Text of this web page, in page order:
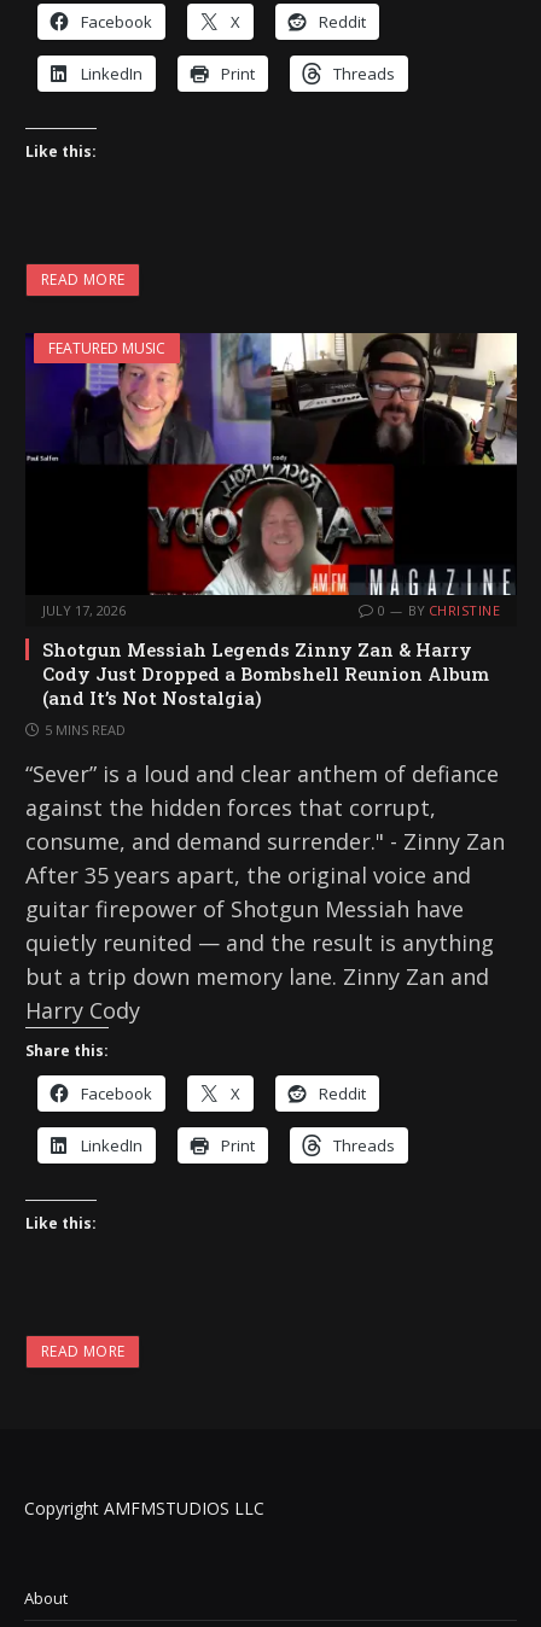
Facebook X Reddit
LinkedIn Print Threads
Like this:
READ MORE
FEATURED MUSIC
JULY 17, 2026 0 BY CHRISTINE
Shotgun Messiah Legends Zinny Zan & Harry
Cody Just Dropped a Bombshell Reunion Album
(and It’s Not Nostalgia)
5 MINS READ
“Sever” is a loud and clear anthem of defiance
against the hidden forces that corrupt,
consume, and demand surrender." - Zinny Zan
After 35 years apart, the original voice and
guitar firepower of Shotgun Messiah have
quietly reunited — and the result is anything
but a trip down memory lane. Zinny Zan and
Harry Cody
Share this:
Facebook X Reddit
LinkedIn Print Threads
Like this:
READ MORE
Copyright AMFMSTUDIOS LLC
About